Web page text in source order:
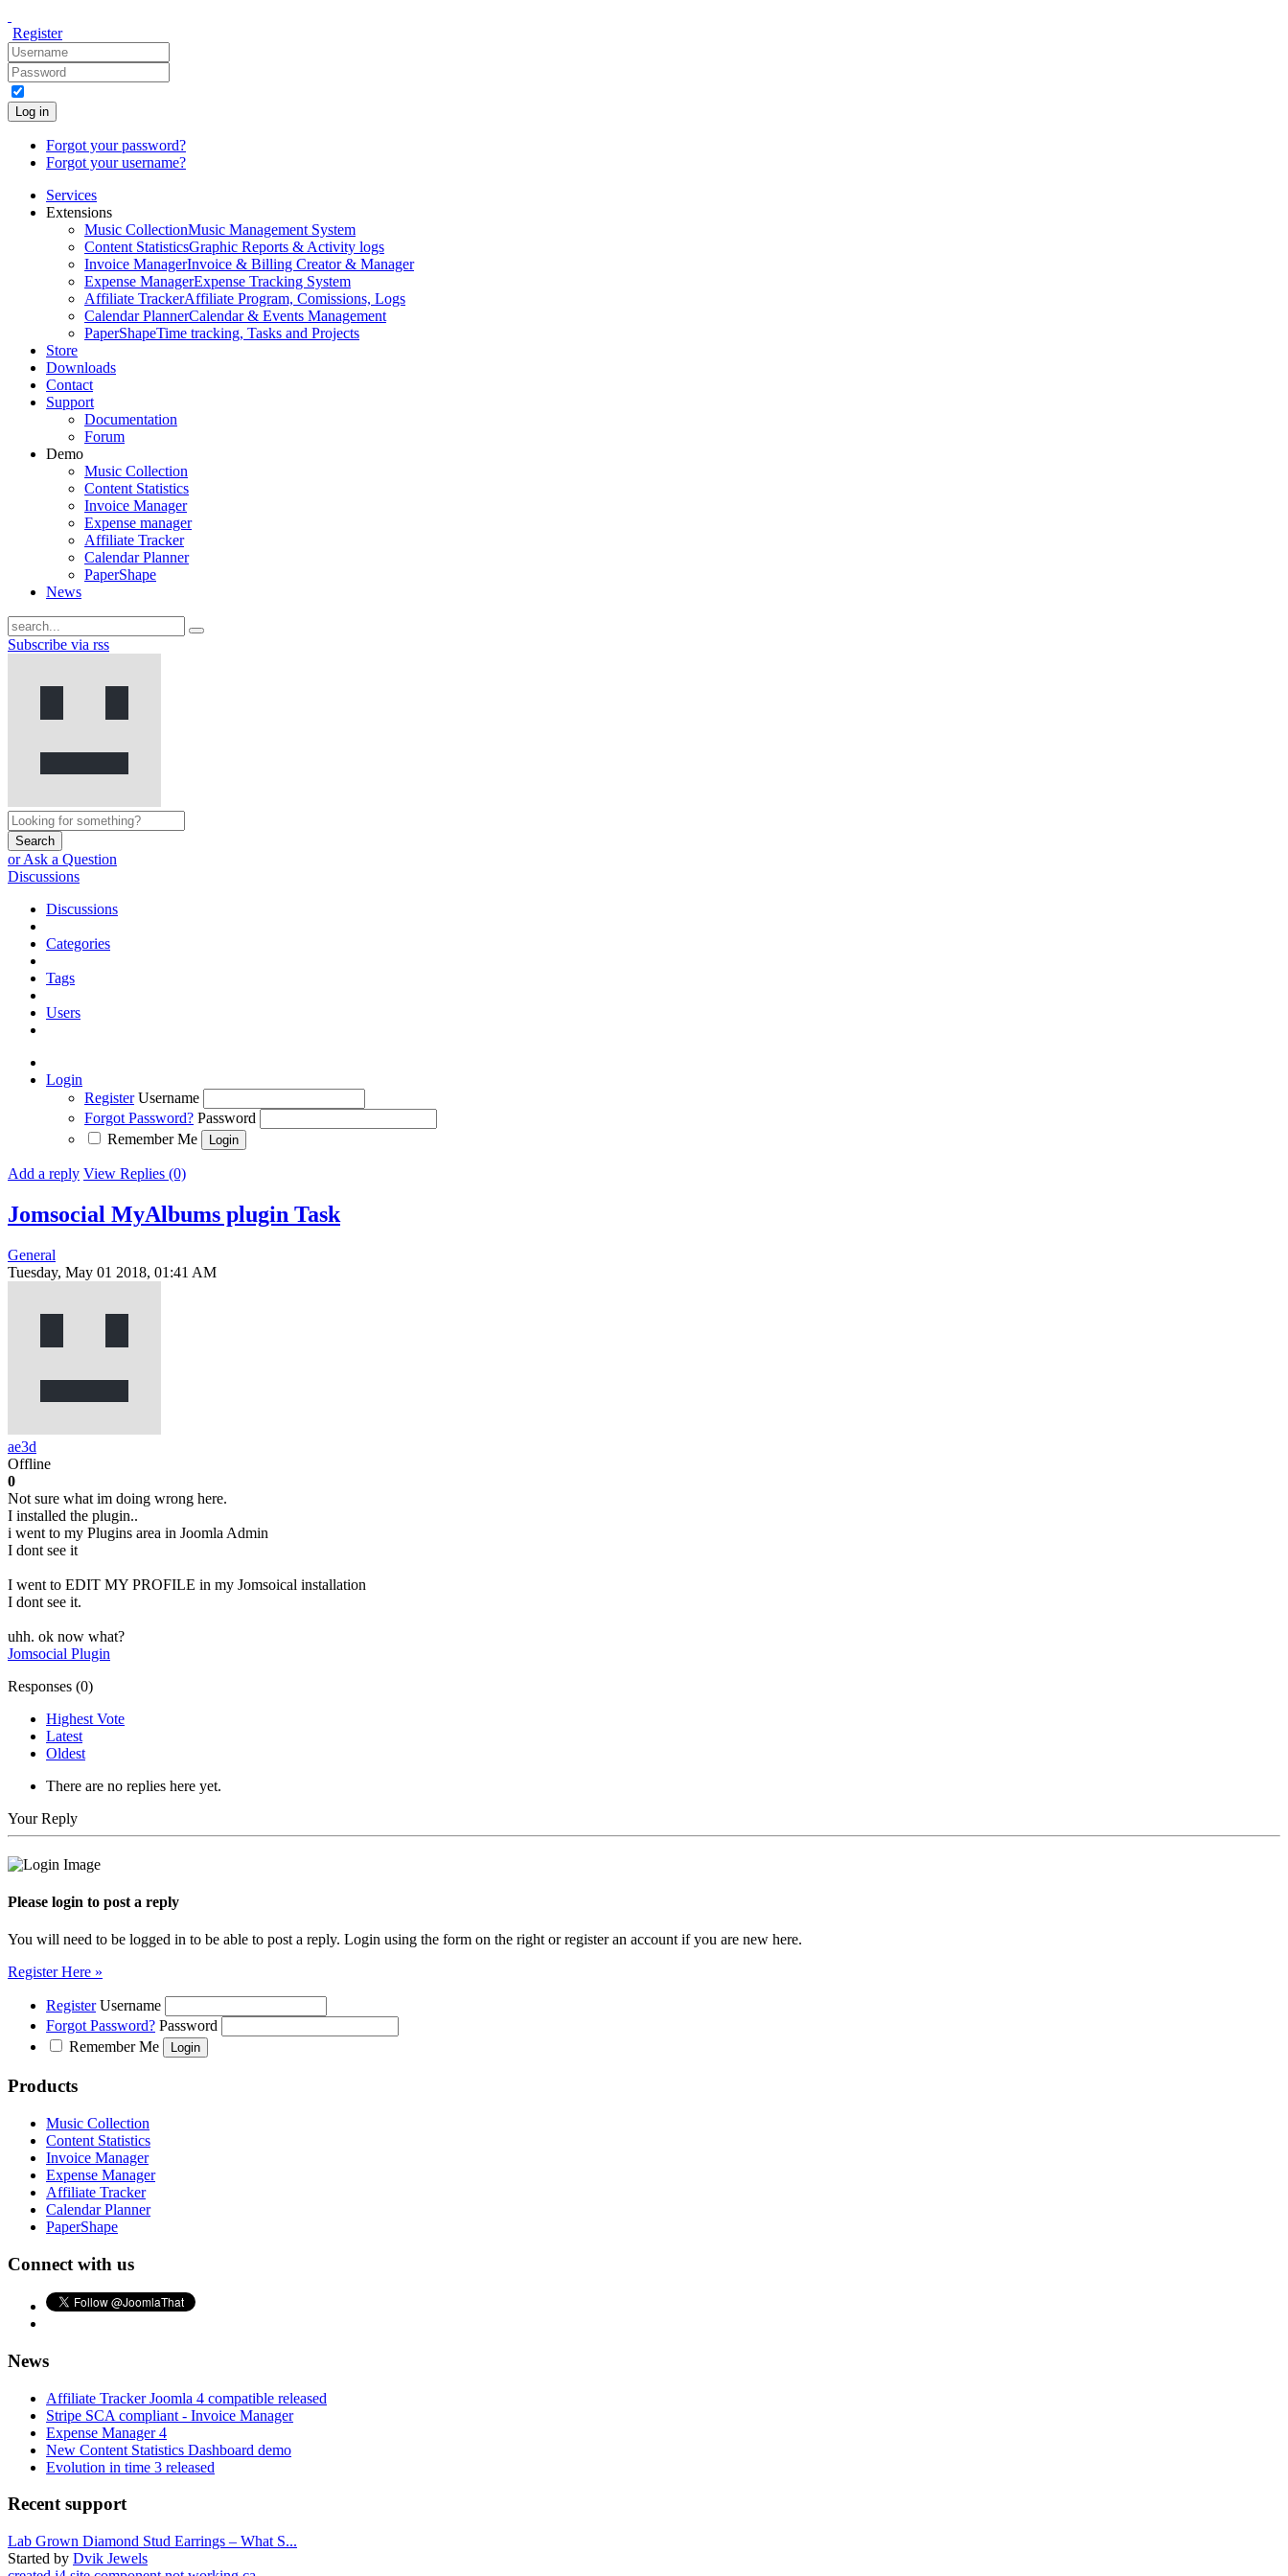
Register
Log in
Forgot your password?
Forgot your username?
Services
Extensions
Music CollectionMusic Management System
Content StatisticsGraphic Reports & Activity logs
Invoice ManagerInvoice & Billing Creator & Manager
Expense ManagerExpense Tracking System
Affiliate TrackerAffiliate Program, Comissions, Logs
Calendar PlannerCalendar & Events Management
PaperShapeTime tracking, Tasks and Projects
Store
Downloads
Contact
Support
Documentation
Forum
Demo
Music Collection
Content Statistics
Invoice Manager
Expense manager
Affiliate Tracker
Calendar Planner
PaperShape
News
Subscribe via rss
Search
or Ask a Question
Discussions
Discussions
Categories
Tags
Users
Login
Register Username
Forgot Password? Password
Remember Me
Add a reply View Replies (0)
Jomsocial MyAlbums plugin Task
General
Tuesday, May 01 2018, 01:41 AM
ae3d
Offline
0
Not sure what im doing wrong here.
I installed the plugin..
i went to my Plugins area in Joomla Admin
I dont see it
I went to EDIT MY PROFILE in my Jomsoical installation
I dont see it.
uhh. ok now what?
Jomsocial Plugin
Responses (0)
Highest Vote
Latest
Oldest
There are no replies here yet.
Your Reply
Please login to post a reply
You will need to be logged in to be able to post a reply. Login using the form on the right or register an account if you are new here.
Register Here »
Register Username
Forgot Password? Password
Remember Me
Products
Music Collection
Content Statistics
Invoice Manager
Expense Manager
Affiliate Tracker
Calendar Planner
PaperShape
Connect with us
News
Affiliate Tracker Joomla 4 compatible released
Stripe SCA compliant - Invoice Manager
Expense Manager 4
New Content Statistics Dashboard demo
Evolution in time 3 released
Recent support
Lab Grown Diamond Stud Earrings – What S...
Started by Dvik Jewels